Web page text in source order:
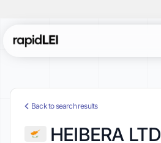
Back to search results
HEIBERA LTD